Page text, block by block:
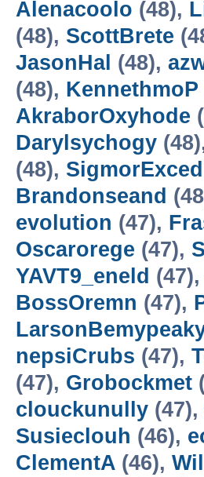
Alenacoolo (48),
(48), ScottBrete
JasonHal (48),
(48), KennethmoP
AkraborOxyhode
Darylsychogy
(48),
Brandonseand
evolution (47),
Oscarorege (47),
YAVT9_eneld (47),
BossOremn (47),
nepsiCrubs (47),
(47), Grobockmet
clouckunully (47),
Susieclouh (46),
ClementA (46),